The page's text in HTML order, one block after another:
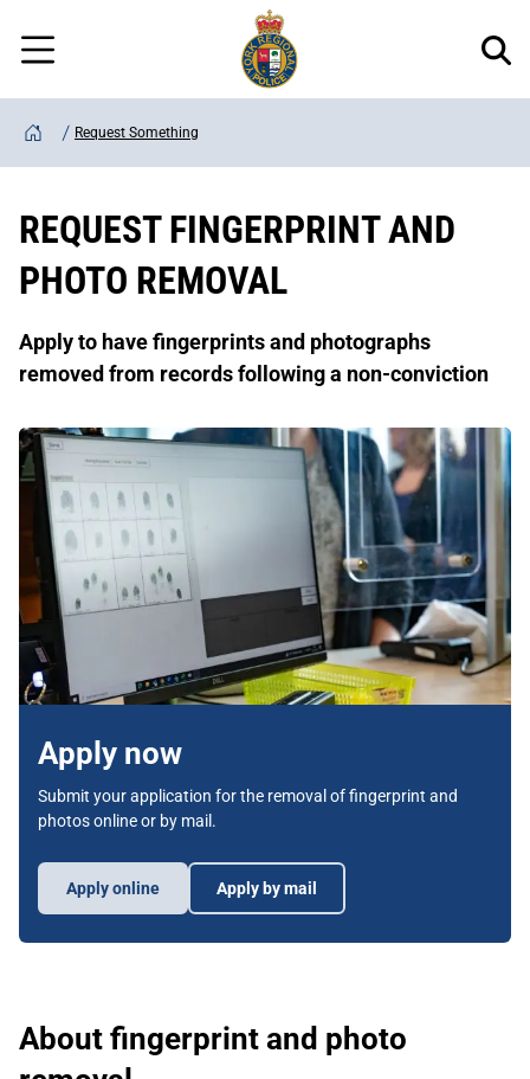
Skip
to
main
content
Menu
Regional
Police
Home
Request Something
REQUEST FINGERPRINT AND
PHOTO REMOVAL
Apply to have fingerprints and photographs
removed from records following a non-conviction
Apply now
Submit your application for the removal of fingerprint and
photos online or by mail.
Apply online Apply by mail
About fingerprint and photo